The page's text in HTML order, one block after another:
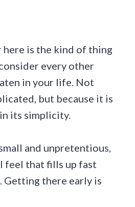
here is the kind of thing
every other
in your life. Not
but because it is
its simplicity.
and unpretentious,
feel that fills up fast
Getting there early is